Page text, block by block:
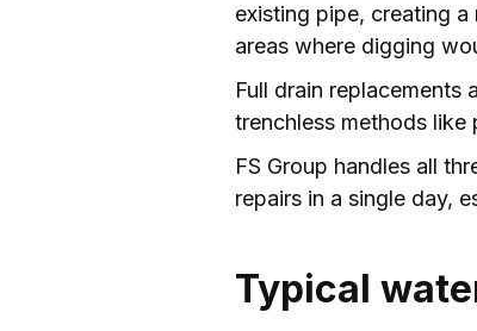
existing pipe, creating
areas where digging
Full drain replacements
trenchless methods
FS Group handles all
repairs in a single day,
Typical